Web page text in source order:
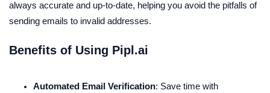
always accurate and up-to-date, helping you avoid the pitfalls of
sending emails to invalid addresses.
Benefits of Using Pipl.ai
Automated Email Verification: Save time with